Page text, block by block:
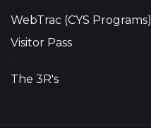
WebTrac (CYS Programs)
Visitor Pass
The 3R's